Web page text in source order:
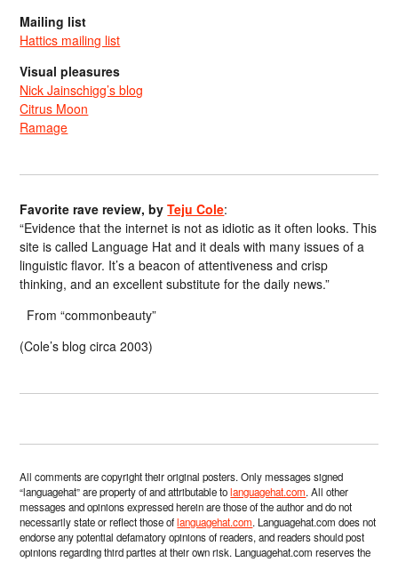
Mailing list
Hattics mailing list
Visual pleasures
Nick Jainschigg’s blog
Citrus Moon
Ramage
Favorite rave review, byTeju Cole:
“Evidence that the internet is not as idiotic as it often looks. This
site is called Language Hat and it deals with many issues of a
linguistic flavor. It’s a beacon of attentiveness and crisp
thinking, and an excellent substitute for the daily news.”
From “commonbeauty”
(Cole’s blog circa 2003)
All comments are copyright their original posters. Only messages signed
“languagehat” are property of and attributable tolanguagehat.com. All other
messages and opinions expressed herein are those of the author and do not
necessarily state or reflect those oflanguagehat.com. Languagehat.com does not
endorse any potential defamatory opinions of readers, and readers should post
opinions regarding third parties at their own risk. Languagehat.com reserves the